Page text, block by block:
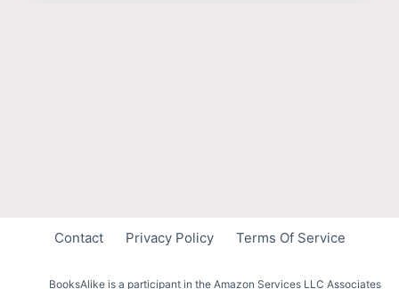
Contact Privacy Policy Terms Of Service
BooksAlike is a participant in the Amazon Services LLC Associates